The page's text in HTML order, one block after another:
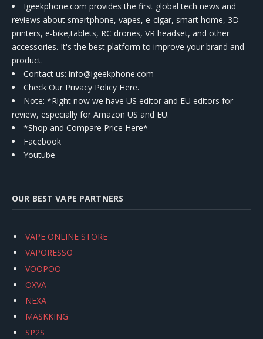
Igeekphone.com provides the first global tech news and
reviews about smartphone, vapes, e-cigar, smart home, 3D
printers, e-bike,tablets, RC drones, VR headset, and other
accessories. It's the best platform to improve your brand and
product.
Contact us: info@igeekphone.com
Check Our Privacy Policy Here.
Note: *Right now we have US editor and EU editors for
review, especially for Amazon US and EU.
*Shop and Compare Price Here*
Facebook
Youtube
OUR BEST VAPE PARTNERS
VAPE ONLINE STORE
VAPORESSO
VOOPOO
OXVA
NEXA
MASKKING
SP2S